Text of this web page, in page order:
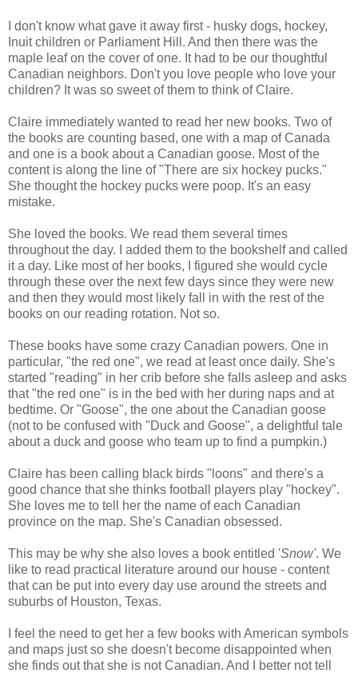
I don't know what gave it away first - husky dogs, hockey,
Inuit children or Parliament Hill. And then there was the
maple leaf on the cover of one. It had to be our thoughtful
Canadian neighbors. Don't you love people who love your
children? It was so sweet of them to think of Claire.
Claire immediately wanted to read her new books. Two of
the books are counting based, one with a map of Canada
and one is a book about a Canadian goose. Most of the
content is along the line of "There are six hockey pucks."
She thought the hockey pucks were poop. It's an easy
mistake.
She loved the books. We read them several times
throughout the day. I added them to the bookshelf and called
it a day. Like most of her books, I figured she would cycle
through these over the next few days since they were new
and then they would most likely fall in with the rest of the
books on our reading rotation. Not so.
These books have some crazy Canadian powers. One in
particular, "the red one", we read at least once daily. She's
started "reading" in her crib before she falls asleep and asks
that "the red one" is in the bed with her during naps and at
bedtime. Or "Goose", the one about the Canadian goose
(not to be confused with "Duck and Goose", a delightful tale
about a duck and goose who team up to find a pumpkin.)
Claire has been calling black birds "loons" and there's a
good chance that she thinks football players play "hockey".
She loves me to tell her the name of each Canadian
province on the map. She's Canadian obsessed.
This may be why she also loves a book entitled 'Snow'. We
like to read practical literature around our house - content
that can be put into every day use around the streets and
suburbs of Houston, Texas.
I feel the need to get her a few books with American symbols
and maps just so she doesn't become disappointed when
she finds out that she is not Canadian. And I better not tell